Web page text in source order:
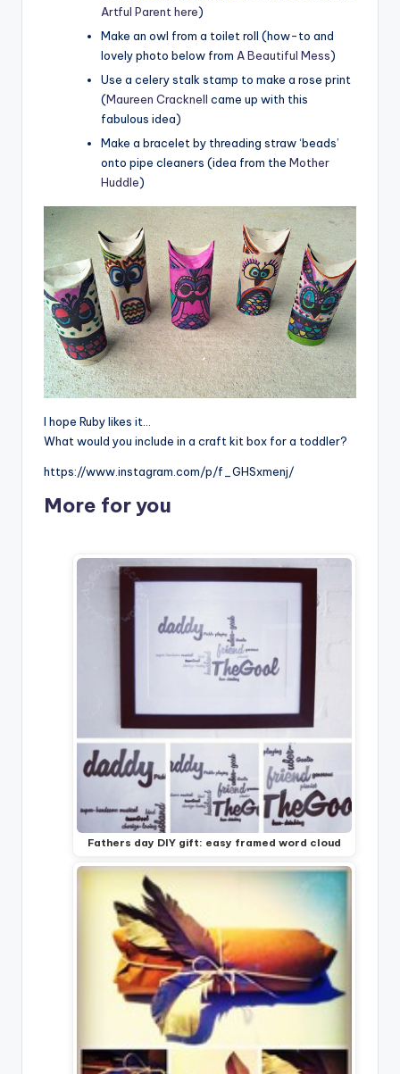
Artful Parent here)
Make an owl from a toilet roll (how-to and
lovely photo below from A Beautiful Mess)
Use a celery stalk stamp to make a rose print
(Maureen Cracknell came up with this
fabulous idea)
Make a bracelet by threading straw ‘beads’
onto pipe cleaners (idea from the Mother
Huddle)
I hope Ruby likes it…
What would you include in a craft kit box for a toddler?
https://www.instagram.com/p/f_GHSxmenj/
More for you
Fathers day DIY gift: easy framed word cloud